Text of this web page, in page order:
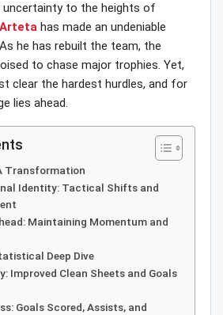
to the heights of
has made an undeniable
he has rebuilt the team, the
to chase major trophies. Yet,
clear the hardest hurdles, and for
lies ahead.
Transformation
Identity: Tactical Shifts and
Maintaining Momentum and
Deep Dive
Improved Clean Sheets and Goals
Goals Scored, Assists, and